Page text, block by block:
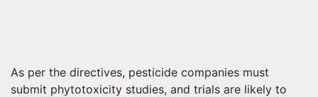
As per the directives, pesticide companies must
submit phytotoxicity studies, and trials are likely to